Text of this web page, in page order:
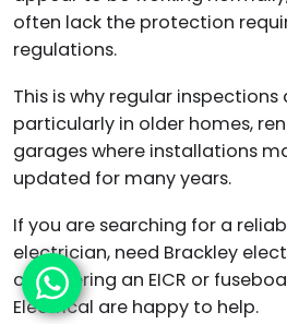
often lack the protection
regulations.
This is why regular
particularly in older homes,
garages where installations
updated for many years.
If you are searching for a
electrician, need Brackley
considering an EICR or
Electrical are happy to help.